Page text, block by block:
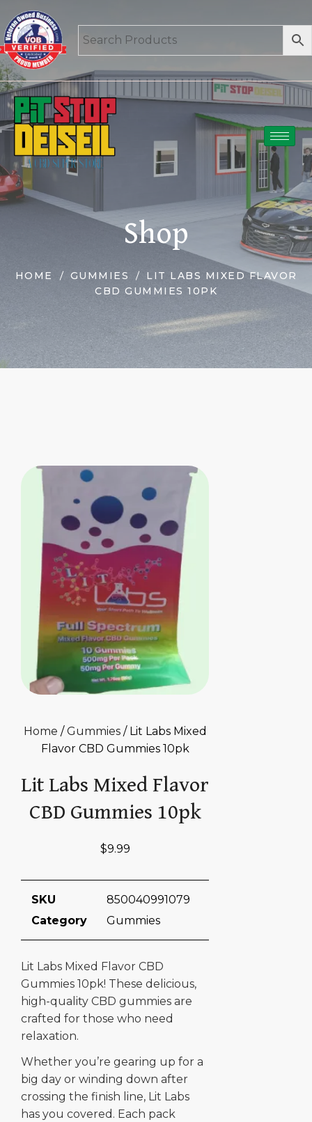
Shop
HOME GUMMIES
LIT LABS MIXED FLAVOR
CBD GUMMIES 10PK
Home /Gummies/ Lit Labs Mixed
Flavor CBD Gummies 10pk
Lit Labs Mixed Flavor
CBD Gummies 10pk
$9.99
SKU
850040991079
Category
Gummies
Lit Labs Mixed Flavor CBD
Gummies 10pk! These delicious,
high-quality CBD gummies are
crafted for those who need
relaxation.
Whether you’re gearing up for a
big day or winding down after
crossing the finish line, Lit Labs
has you covered. Each pack